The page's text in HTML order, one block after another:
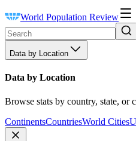
World Population Review
Data by Location
Data by Location
Browse stats by country, state, or
ContinentsCountriesWorld Cities